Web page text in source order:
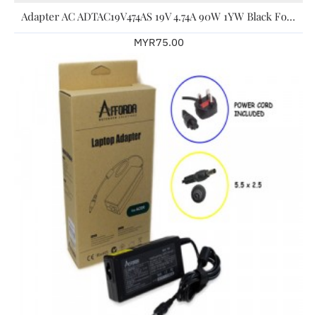
Adapter AC ADTAC19V474AS 19V 4.74A 90W 1YW Black For Acer Laptop
MYR75.00